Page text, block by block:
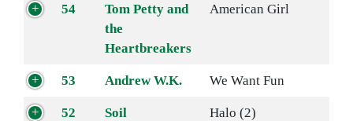
54
Tom Petty and
the
Heartbreakers
American Girl
53 Andrew W.K. We Want Fun
52 Soil Halo (2)